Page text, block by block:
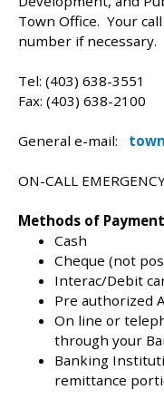
Town Office. Your
number if necessary.
Tel: (403) 638-3551
Fax: (403) 638-2100
General e-mail:
ON-CALL
Methods of
Cash
Cheque (not
Interac/Debit
Pre authorized
On line or
through your
Banking
remittance